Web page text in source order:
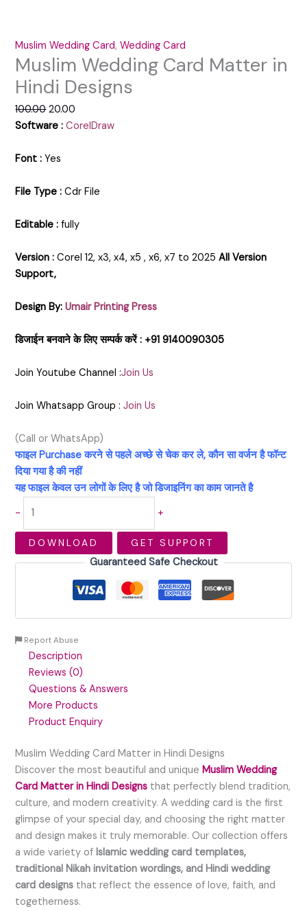
Muslim Wedding Card,Wedding Card
Muslim Wedding Card Matter in
Hindi Designs
100.00 20.00
Software : CorelDraw
Font : Yes
File Type : Cdr File
Editable : fully
Version : Corel 12, x3, x4, x5 , x6, x7 to 2025All Version
Support,
Design By:Umair Printing Press
डिजाईन बनवाने के लिए सम्पर्क करें : +91 9140090305
Join Youtube Channel :Join Us
Join Whatsapp Group : Join Us
(Call or WhatsApp)
फाइल Purchase करने से पहले अच्छे से चेक कर ले, कौन सा वर्जन है फॉन्ट
दिया गया है की नहीं
यह फाइल केवल उन लोगों के लिए है जो डिजाइनिंग का काम जानते है
-
+
DOWNLOAD GET SUPPORT
Guaranteed Safe Checkout
Report Abuse
Description
Reviews (0)
Questions & Answers
More Products
Product Enquiry
Muslim Wedding Card Matter in Hindi Designs
Discover the most beautiful and uniqueMuslim Wedding
Card Matter in Hindi Designs that perfectly blend tradition,
culture, and modern creativity. A wedding card is the first
glimpse of your special day, and choosing the right matter
and design makes it truly memorable. Our collection offers
a wide variety ofIslamic wedding card templates,
traditional Nikah invitation wordings, and Hindi wedding
card designs that reflect the essence of love, faith, and
togetherness.